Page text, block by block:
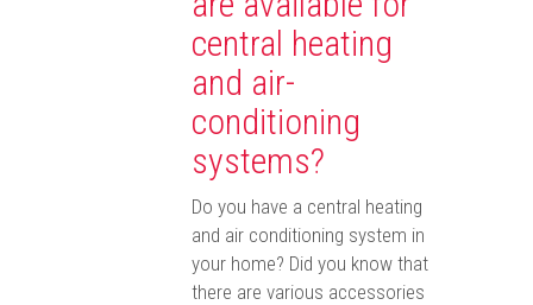
central heating
and air-
conditioning
systems?
Do you have a central heating
and air conditioning system in
your home? Did you know that
there are various accessories